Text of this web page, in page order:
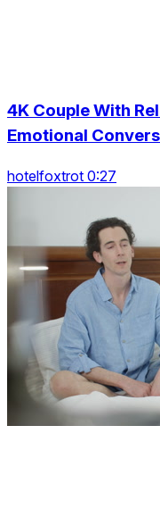
4K Couple With
Emotional
hotelfoxtrot 0:27